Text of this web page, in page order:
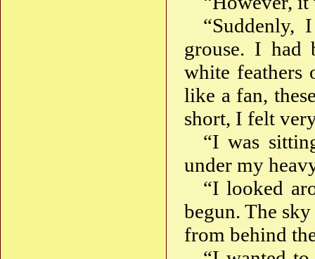
grouse. I had
white
like a fan,
short, I felt
“I was
under my
“I looked
begun. The
from behind